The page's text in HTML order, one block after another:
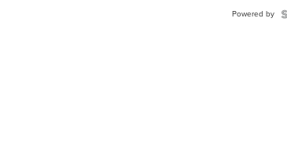
Powered by